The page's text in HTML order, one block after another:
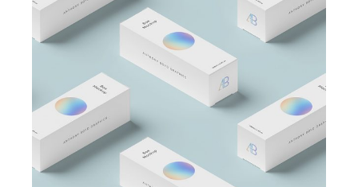
BRANDINGBUSINESS
Business Card